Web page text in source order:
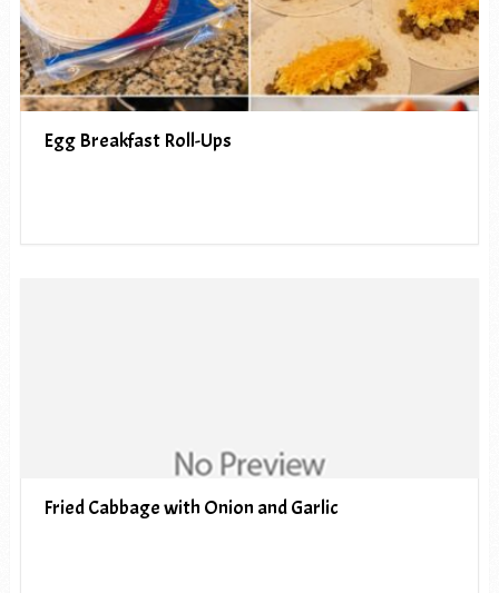
Egg Breakfast Roll-Ups
Fried Cabbage with Onion and Garlic